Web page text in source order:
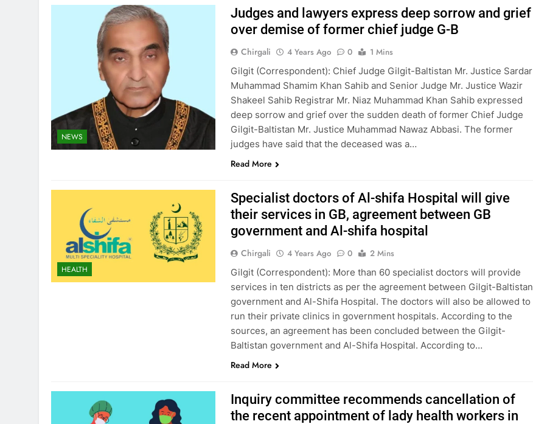
NEWS
Judges and lawyers express deep sorrow and grief
over demise of former chief judge G-B
Chirgali 4 Years Ago 0
1 Mins
Gilgit (Correspondent): Chief Judge Gilgit-Baltistan Mr. Justice Sardar
Muhammad Shamim Khan Sahib and Senior Judge Mr. Justice Wazir
Shakeel Sahib Registrar Mr. Niaz Muhammad Khan Sahib expressed
deep sorrow and grief over the sudden death of former Chief Judge
Gilgit-Baltistan Mr. Justice Muhammad Nawaz Abbasi. The former
judges have said that the deceased was a…
Read More
HEALTH
Specialist doctors of Al-shifa Hospital will give
their services in GB, agreement between GB
government and Al-shifa hospital
Chirgali 4 Years Ago 0
2 Mins
Gilgit (Correspondent): More than 60 specialist doctors will provide
services in ten districts as per the agreement between Gilgit-Baltistan
government and Al-Shifa Hospital. The doctors will also be allowed to
run their private clinics in government hospitals. According to the
sources, an agreement has been concluded between the Gilgit-
Baltistan government and Al-Shifa Hospital. According to…
Read More
Inquiry committee recommends cancellation of
the recent appointment of lady health workers in